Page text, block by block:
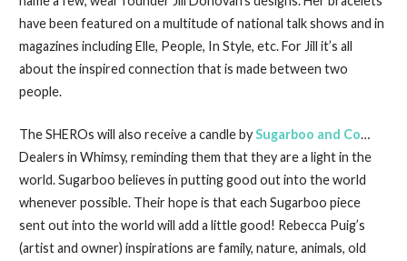
have been featured on a multitude of national talk shows and in
magazines including Elle, People, In Style, etc. For Jill it’s all
about the inspired connection that is made between two
people.
The SHEROs will also receive a candle bySugarboo and Co…
Dealers in Whimsy, reminding them that they are a light in the
world. Sugarboo believes in putting good out into the world
whenever possible. Their hope is that each Sugarboo piece
sent out into the world will add a little good! Rebecca Puig’s
(artist and owner) inspirations are family, nature, animals, old